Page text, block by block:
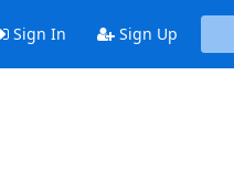
Sign In Sign Up